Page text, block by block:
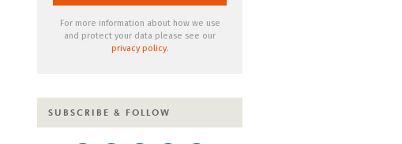
For more information about how we use
and protect your data please see our
privacy policy.
SUBSCRIBE & FOLLOW